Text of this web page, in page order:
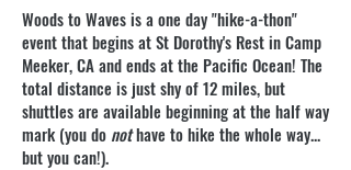
Woods to Waves is a one day "hike-a-thon"
event that begins at St Dorothy's Restin Camp
Meeker, CA and ends at the Pacific Ocean! The
total distance is just shy of 12 miles, but
shuttles are available beginning at the half way
mark (you do nothave to hike the whole way...
but you can!).